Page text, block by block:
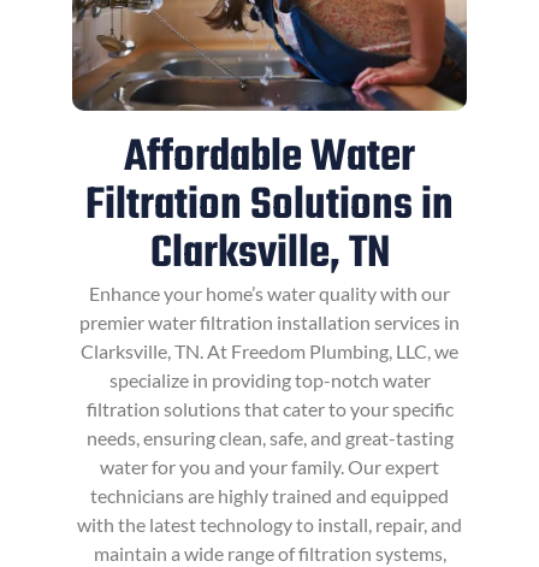
Affordable Water
Filtration Solutions in
Clarksville, TN
Enhance your home’s water quality with our
premier water filtration installation services in
Clarksville, TN. At Freedom Plumbing, LLC, we
specialize in providing top-notch water
filtration solutions that cater to your specific
needs, ensuring clean, safe, and great-tasting
water for you and your family. Our expert
technicians are highly trained and equipped
with the latest technology to install, repair, and
maintain a wide range of filtration systems,